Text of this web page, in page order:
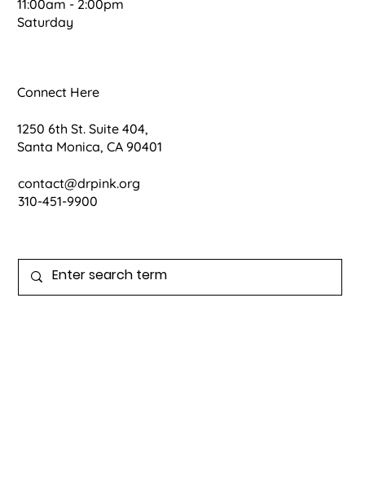
11:00am - 2:00pm
Saturday
Connect Here
1250 6th St. Suite 404,
Santa Monica, CA 90401
contact@drpink.org
310-451-9900